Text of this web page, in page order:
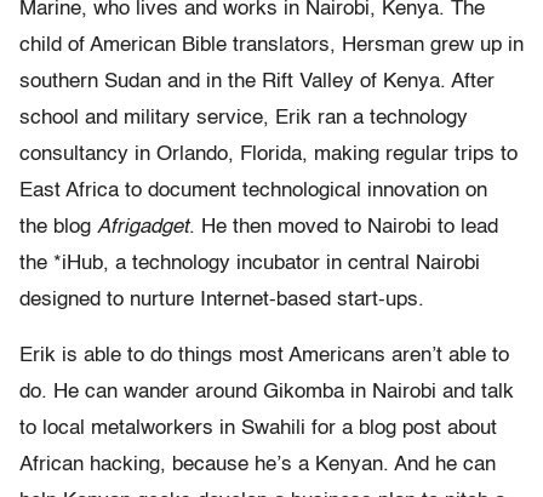
Marine, who lives and works in Nairobi, Kenya. The
child of American Bible translators, Hersman grew up in
southern Sudan and in the Rift Valley of Kenya. After
school and military service, Erik ran a technology
consultancy in Orlando, Florida, making regular trips to
East Africa to document technological innovation on
the blog Afrigadget. He then moved to Nairobi to lead
the *iHub, a technology incubator in central Nairobi
designed to nurture Internet-based start-ups.
Erik is able to do things most Americans aren’t able to
do. He can wander around Gikomba in Nairobi and talk
to local metalworkers in Swahili for a blog post about
African hacking, because he’s a Kenyan. And he can